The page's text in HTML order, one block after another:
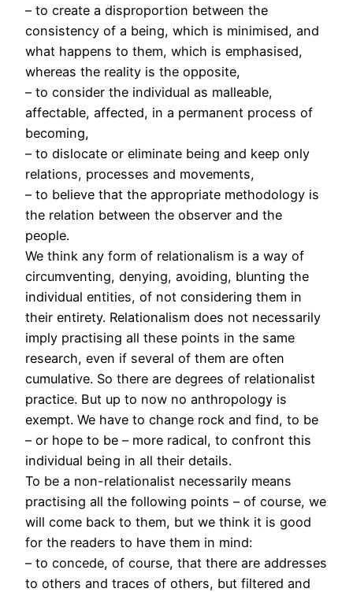
– to create a disproportion between the
consistency of a being, which is minimised, and
what happens to them, which is emphasised,
whereas the reality is the opposite,
– to consider the individual as malleable,
affectable, affected, in a permanent process of
becoming,
– to dislocate or eliminate being and keep only
relations, processes and movements,
– to believe that the appropriate methodology is
the relation between the observer and the
people.
We think any form of relationalism is a way of
circumventing, denying, avoiding, blunting the
individual entities, of not considering them in
their entirety. Relationalism does not necessarily
imply practising all these points in the same
research, even if several of them are often
cumulative. So there are degrees of relationalist
practice. But up to now no anthropology is
exempt. We have to change rock and find, to be
– or hope to be – more radical, to confront this
individual being in all their details.
To be a non-relationalist necessarily means
practising all the following points – of course, we
will come back to them, but we think it is good
for the readers to have them in mind:
– to concede, of course, that there are addresses
to others and traces of others, but filtered and